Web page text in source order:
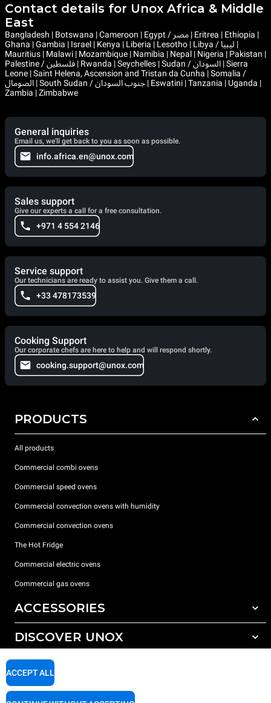
Contact details for Unox Africa & Middle
East
Bangladesh | Botswana | Cameroon | Egypt / مصر | Eritrea | Ethiopia |
Ghana | Gambia | Israel | Kenya | Liberia | Lesotho | Libya / ليبيا |
Mauritius | Malawi | Mozambique | Namibia | Nepal | Nigeria | Pakistan |
Palestine / فلسطين | Rwanda | Seychelles | Sudan / السودان | Sierra
Leone | Saint Helena, Ascension and Tristan da Cunha | Somalia /
الصومال | South Sudan / جنوب السودان | Eswatini | Tanzania | Uganda |
Zambia | Zimbabwe
General inquiries
Email us, we'll get back to you as soon as possible.
info.africa.en@unox.com
Sales support
Give our experts a call for a free consultation.
+971 4 554 2146
Service support
Our technicians are ready to assist you. Give them a call.
+33 478173539
Cooking Support
Our corporate chefs are here to help and will respond shortly.
cooking.support@unox.com
PRODUCTS
All products
Commercial combi ovens
Commercial speed ovens
Commercial convection ovens with humidity
Commercial convection ovens
The Hot Fridge
Commercial electric ovens
Commercial gas ovens
ACCESSORIES
All accessories
Detergents for manual washing
DISCOVER UNOX
Our offices around the world
SUPPORT
ACCEPT ALL